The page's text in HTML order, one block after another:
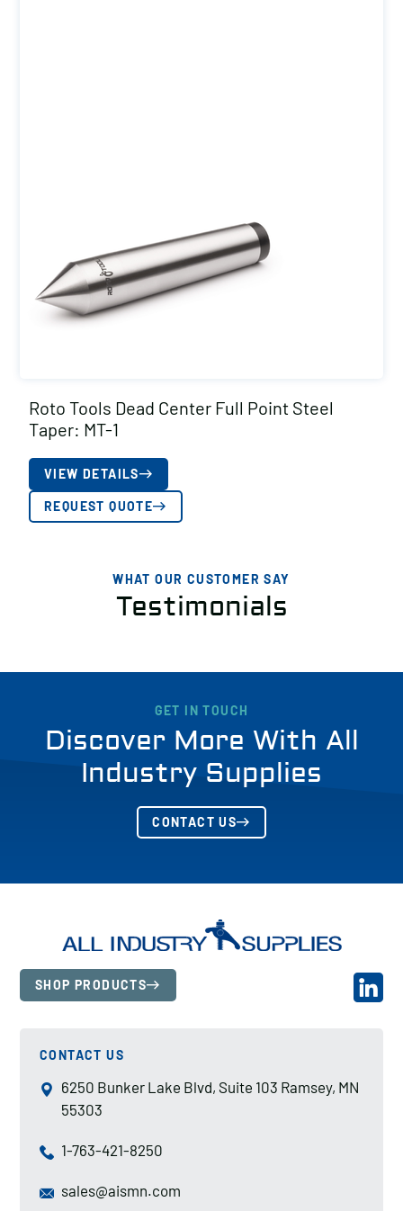
Roto Tools Dead Center Full Point Steel
Taper: MT-1
VIEW DETAILS
REQUEST QUOTE
WHAT OUR CUSTOMER SAY
Testimonials
GET IN TOUCH
Discover More With All
Industry Supplies
CONTACT US
SHOP PRODUCTS
CONTACT US
6250 Bunker Lake Blvd, Suite 103 Ramsey, MN
55303
1-763-421-8250
sales@aismn.com